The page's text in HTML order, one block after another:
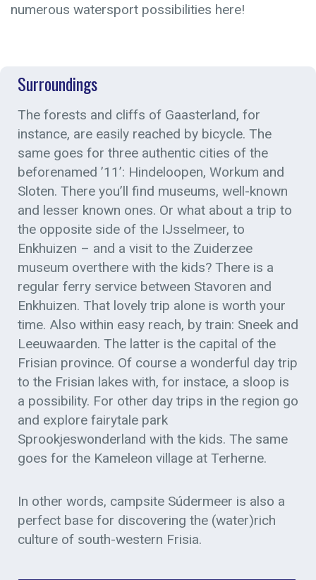
numerous watersport possibilities here!
Surroundings
The forests and cliffs of Gaasterland, for
instance, are easily reached by bicycle. The
same goes for three authentic cities of the
beforenamed ’11’: Hindeloopen, Workum and
Sloten. There you’ll find museums, well-known
and lesser known ones. Or what about a trip to
the opposite side of the IJsselmeer, to
Enkhuizen – and a visit to the Zuiderzee
museum overthere with the kids? There is a
regular ferry service between Stavoren and
Enkhuizen. That lovely trip alone is worth your
time. Also within easy reach, by train: Sneek and
Leeuwaarden. The latter is the capital of the
Frisian province. Of course a wonderful day trip
to the Frisian lakes with, for instace, a sloop is
a possibility. For other day trips in the region go
and explore fairytale park
Sprookjeswonderland with the kids. The same
goes for the Kameleon village at Terherne.
In other words, campsite Súdermeer is also a
perfect base for discovering the (water)rich
culture of south-western Frisia.